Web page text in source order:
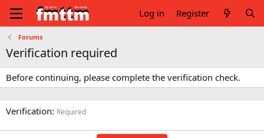
Log in Register
Forums
Verification required
Before continuing, please complete the verification check.
Verification Required